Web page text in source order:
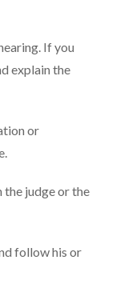
If you
explain the
or
the judge or the
follow his or